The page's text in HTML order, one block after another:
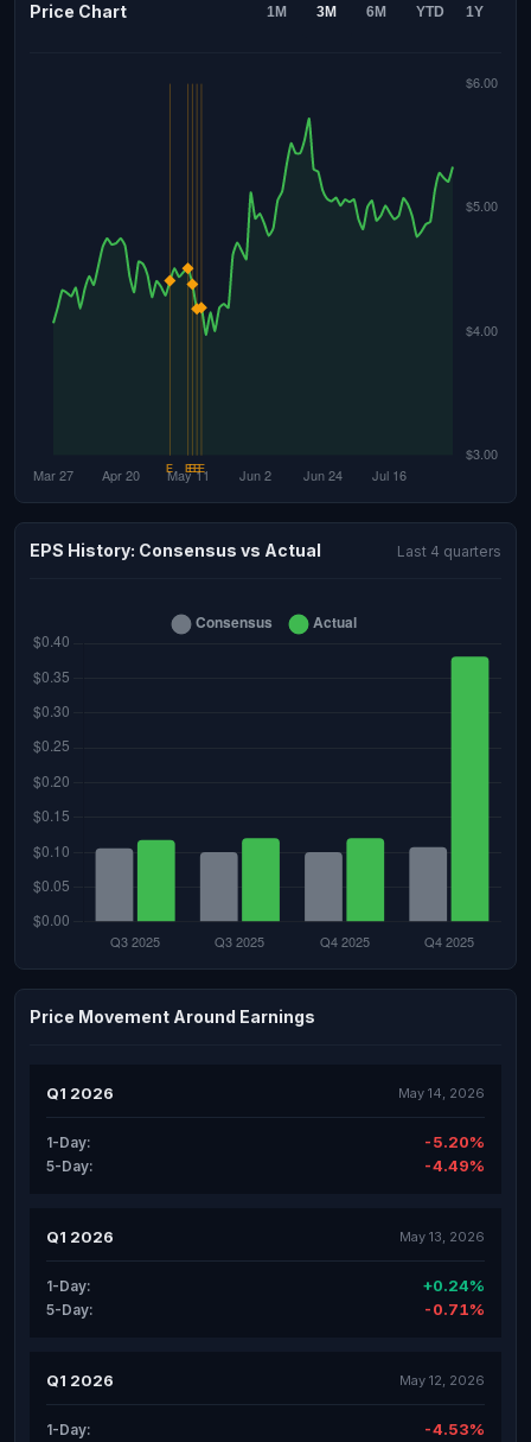
Price Chart 1M 3M 6M YTD 1Y
EPS History: Consensus vs Actual Last 4 quarters
Price Movement Around Earnings
Q1 2026 May 14, 2026
1-Day: -5.20%
5-Day: -4.49%
Q1 2026 May 13, 2026
1-Day: +0.24%
5-Day: -0.71%
Q1 2026 May 12, 2026
1-Day: -4.53%